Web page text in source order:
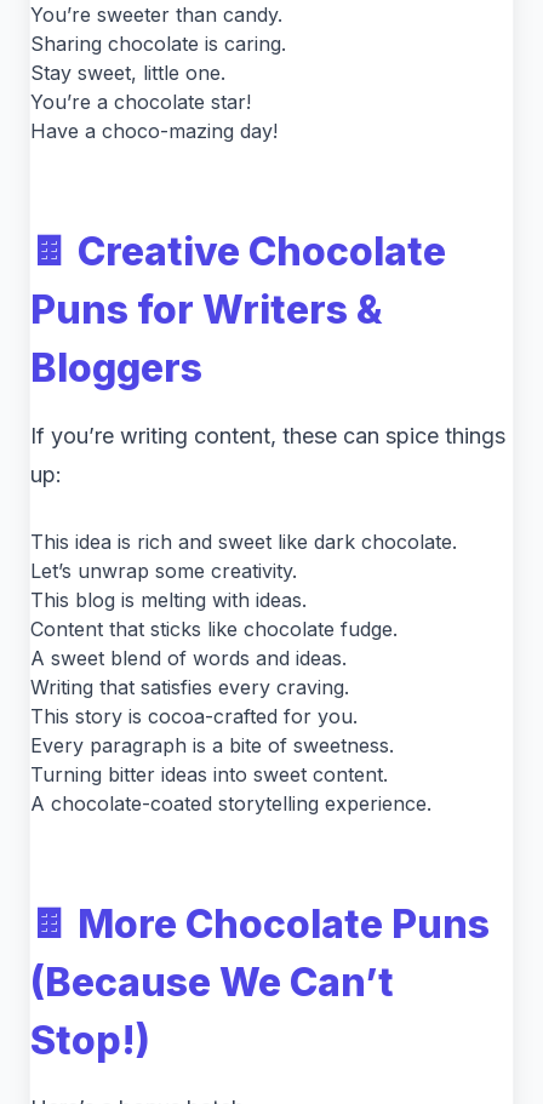
You’re sweeter than candy.
Sharing chocolate is caring.
Stay sweet, little one.
You’re a chocolate star!
Have a choco-mazing day!
🍫 Creative Chocolate
Puns for Writers &
Bloggers
If you’re writing content, these can spice things
up:
This idea is rich and sweet like dark chocolate.
Let’s unwrap some creativity.
This blog is melting with ideas.
Content that sticks like chocolate fudge.
A sweet blend of words and ideas.
Writing that satisfies every craving.
This story is cocoa-crafted for you.
Every paragraph is a bite of sweetness.
Turning bitter ideas into sweet content.
A chocolate-coated storytelling experience.
🍫 More Chocolate Puns
(Because We Can’t
Stop!)